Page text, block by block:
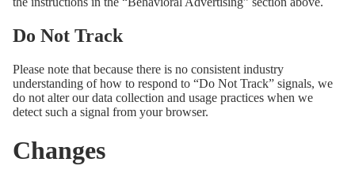
Do Not Track
Please note that because there is no consistent industry
understanding of how to respond to “Do Not Track” signals, we
do not alter our data collection and usage practices when we
detect such a signal from your browser.
Changes